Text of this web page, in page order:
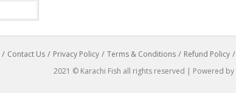
Contact Us Privacy Policy Terms & Conditions Refund Policy
2021 © Karachi Fish all rights reserved | Powered by